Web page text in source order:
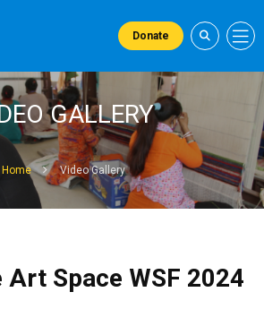
Donate
GALLERY
Home Video Gallery
Space WSF 2024